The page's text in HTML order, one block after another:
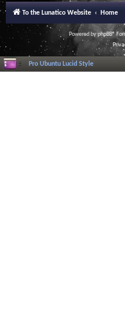
To the Lunatico Website Home
Powered byphpBB®
Pro Ubuntu Lucid Style